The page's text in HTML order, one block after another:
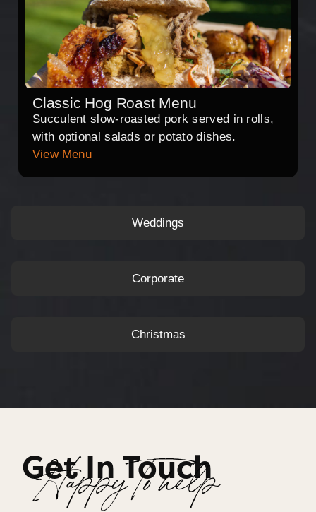
Weddings
Corporate
Christmas
Classic Hog Roast Menu
Succulent slow-roasted pork served in rolls,
with optional salads or potato dishes.
View Menu
Get In Touch
Happy To help